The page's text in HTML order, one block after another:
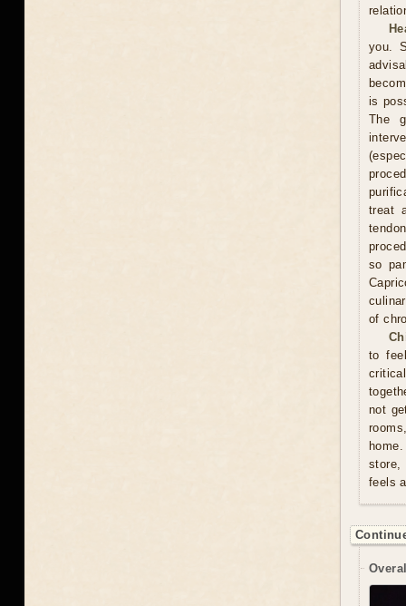
you.
is
The
treat
so
of
to
not
store,
feels